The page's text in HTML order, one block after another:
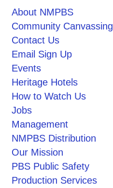
About NMPBS
Community Canvassing
Contact Us
Email Sign Up
Events
Heritage Hotels
How to Watch Us
Jobs
Management
NMPBS Distribution
Our Mission
PBS Public Safety
Production Services